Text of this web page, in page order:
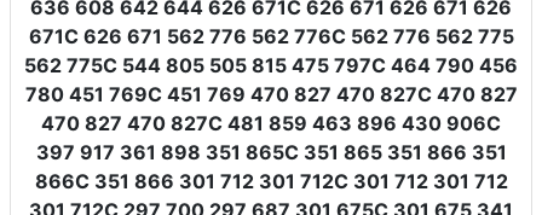
636 608 642 644 626 671C 626 671 626 671 626
671C 626 671 562 776 562 776C 562 776 562 775
562 775C 544 805 505 815 475 797C 464 790 456
780 451 769C 451 769 470 827 470 827C 470 827
470 827 470 827C 481 859 463 896 430 906C
397 917 361 898 351 865C 351 865 351 866 351
866C 351 866 301 712 301 712C 301 712 301 712